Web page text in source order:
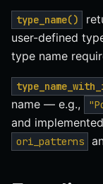
type_name()
user-defined
type name
name — e.g.,
and
ori_patterns